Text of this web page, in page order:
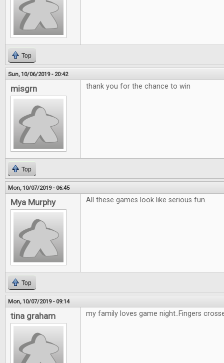
Top
Sun, 10/06/2019 - 20:42
misgrn thank you for the chance to win
Top
Mon, 10/07/2019 - 06:45
Mya Murphy All these games look like serious fun.
Top
Mon, 10/07/2019 - 09:14
tina graham my family loves game night..Fingers